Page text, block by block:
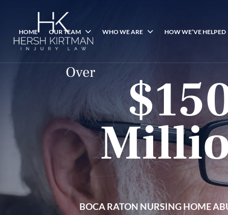
HOME OUR TEAM WHO WE ARE HOW WE’VE HELPED
Over
BOCA RATON NURSING HOME